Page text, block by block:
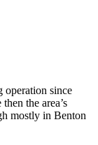
operation since
the area’s
mostly in Benton